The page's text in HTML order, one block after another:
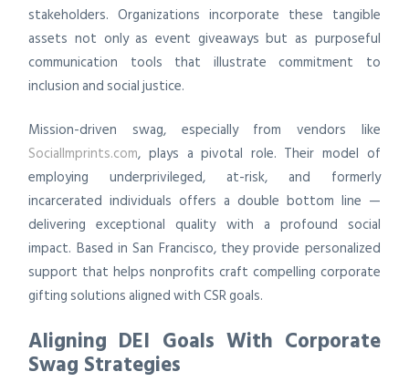
stakeholders. Organizations incorporate these tangible
assets not only as event giveaways but as purposeful
communication tools that illustrate commitment to
inclusion and social justice.
Mission-driven swag, especially from vendors like
SocialImprints.com, plays a pivotal role. Their model of
employing underprivileged, at-risk, and formerly
incarcerated individuals offers a double bottom line —
delivering exceptional quality with a profound social
impact. Based in San Francisco, they provide personalized
support that helps nonprofits craft compelling corporate
gifting solutions aligned with CSR goals.
Aligning DEI Goals With Corporate
Swag Strategies